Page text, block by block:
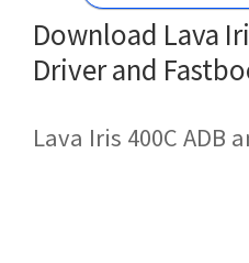
Download Lava
Driver and
Lava Iris 400C ADB